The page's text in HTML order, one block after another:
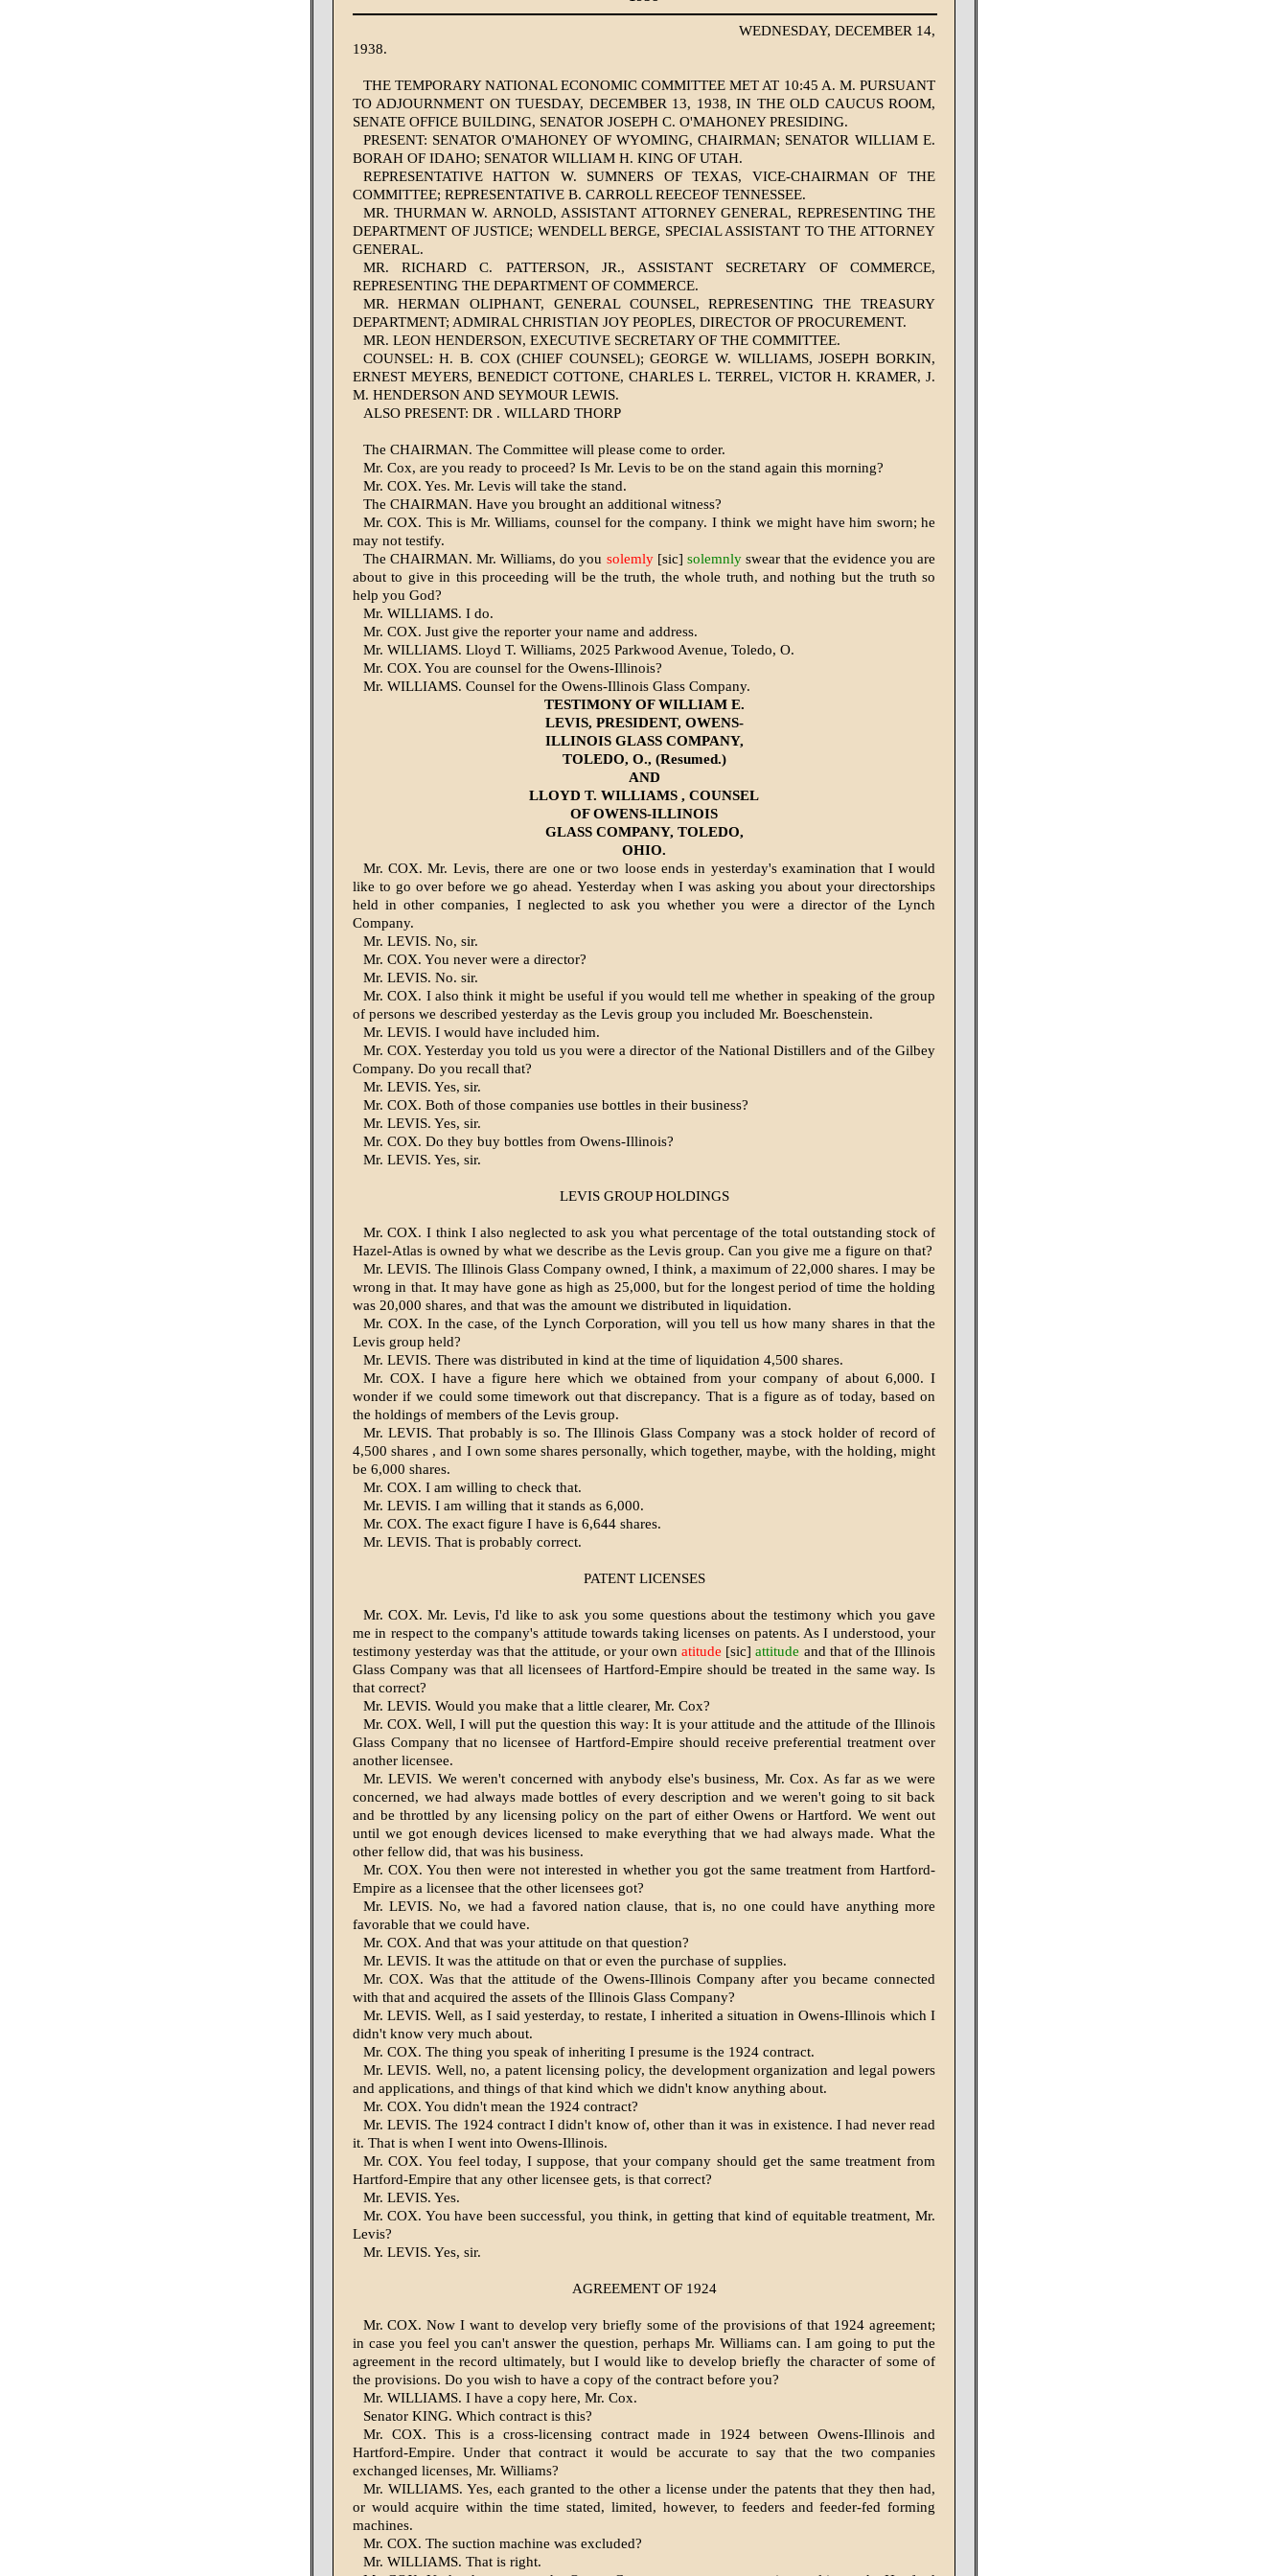
WEDNESDAY, DECEMBER 14,
1938.
THE TEMPORARY NATIONAL ECONOMIC COMMITTEE MET AT 10:45 A. M. PURSUANT
TO ADJOURNMENT ON TUESDAY, DECEMBER 13, 1938, IN THE OLD CAUCUS ROOM,
SENATE OFFICE BUILDING, SENATOR JOSEPH C. O'MAHONEY PRESIDING.
PRESENT: SENATOR O'MAHONEY OF WYOMING, CHAIRMAN; SENATOR WILLIAM E.
BORAH OF IDAHO; SENATOR WILLIAM H. KING OF UTAH.
REPRESENTATIVE HATTON W. SUMNERS OF TEXAS, VICE-CHAIRMAN OF THE
COMMITTEE; REPRESENTATIVE B. CARROLL REECEOF TENNESSEE.
MR. THURMAN W. ARNOLD, ASSISTANT ATTORNEY GENERAL, REPRESENTING THE
DEPARTMENT OF JUSTICE; WENDELL BERGE, SPECIAL ASSISTANT TO THE ATTORNEY
GENERAL.
MR. RICHARD C. PATTERSON, JR., ASSISTANT SECRETARY OF COMMERCE,
REPRESENTING THE DEPARTMENT OF COMMERCE.
MR. HERMAN OLIPHANT, GENERAL COUNSEL, REPRESENTING THE TREASURY
DEPARTMENT; ADMIRAL CHRISTIAN JOY PEOPLES, DIRECTOR OF PROCUREMENT.
MR. LEON HENDERSON, EXECUTIVE SECRETARY OF THE COMMITTEE.
COUNSEL: H. B. COX (CHIEF COUNSEL); GEORGE W. WILLIAMS, JOSEPH BORKIN,
ERNEST MEYERS, BENEDICT COTTONE, CHARLES L. TERREL, VICTOR H. KRAMER, J.
M. HENDERSON AND SEYMOUR LEWIS.
ALSO PRESENT: DR . WILLARD THORP
The CHAIRMAN. The Committee will please come to order.
Mr. Cox, are you ready to proceed? Is Mr. Levis to be on the stand again this morning?
Mr. COX. Yes. Mr. Levis will take the stand.
The CHAIRMAN. Have you brought an additional witness?
Mr. COX. This is Mr. Williams, counsel for the company. I think we might have him sworn; he
may not testify.
The CHAIRMAN. Mr. Williams, do you solemly[sic]solemnly swear that the evidence you are
about to give in this proceeding will be the truth, the whole truth, and nothing but the truth so
help you God?
Mr. WILLIAMS. I do.
Mr. COX. Just give the reporter your name and address.
Mr. WILLIAMS. Lloyd T. Williams, 2025 Parkwood Avenue, Toledo, O.
Mr. COX. You are counsel for the Owens-Illinois?
Mr. WILLIAMS. Counsel for the Owens-Illinois Glass Company.
TESTIMONY OF WILLIAM E.
LEVIS, PRESIDENT, OWENS-
ILLINOIS GLASS COMPANY,
TOLEDO, O., (Resumed.)
AND
LLOYD T. WILLIAMS , COUNSEL
OF OWENS-ILLINOIS
GLASS COMPANY, TOLEDO,
OHIO.
Mr. COX. Mr. Levis, there are one or two loose ends in yesterday's examination that I would
like to go over before we go ahead. Yesterday when I was asking you about your directorships
held in other companies, I neglected to ask you whether you were a director of the Lynch
Company.
Mr. LEVIS. No, sir.
Mr. COX. You never were a director?
Mr. LEVIS. No. sir.
Mr. COX. I also think it might be useful if you would tell me whether in speaking of the group
of persons we described yesterday as the Levis group you included Mr. Boeschenstein.
Mr. LEVIS. I would have included him.
Mr. COX. Yesterday you told us you were a director of the National Distillers and of the Gilbey
Company. Do you recall that?
Mr. LEVIS. Yes, sir.
Mr. COX. Both of those companies use bottles in their business?
Mr. LEVIS. Yes, sir.
Mr. COX. Do they buy bottles from Owens-Illinois?
Mr. LEVIS. Yes, sir.
LEVIS GROUP HOLDINGS
Mr. COX. I think I also neglected to ask you what percentage of the total outstanding stock of
Hazel-Atlas is owned by what we describe as the Levis group. Can you give me a figure on that?
Mr. LEVIS. The Illinois Glass Company owned, I think, a maximum of 22,000 shares. I may be
wrong in that. It may have gone as high as 25,000, but for the longest period of time the holding
was 20,000 shares, and that was the amount we distributed in liquidation.
Mr. COX. In the case, of the Lynch Corporation, will you tell us how many shares in that the
Levis group held?
Mr. LEVIS. There was distributed in kind at the time of liquidation 4,500 shares.
Mr. COX. I have a figure here which we obtained from your company of about 6,000. I
wonder if we could some timework out that discrepancy. That is a figure as of today, based on
the holdings of members of the Levis group.
Mr. LEVIS. That probably is so. The Illinois Glass Company was a stock holder of record of
4,500 shares , and I own some shares personally, which together, maybe, with the holding, might
be 6,000 shares.
Mr. COX. I am willing to check that.
Mr. LEVIS. I am willing that it stands as 6,000.
Mr. COX. The exact figure I have is 6,644 shares.
Mr. LEVIS. That is probably correct.
PATENT LICENSES
Mr. COX. Mr. Levis, I'd like to ask you some questions about the testimony which you gave
me in respect to the company's attitude towards taking licenses on patents. As I understood, your
testimony yesterday was that the attitude, or your ownatitude [sic]attitude and that of the Illinois
Glass Company was that all licensees of Hartford-Empire should be treated in the same way. Is
that correct?
Mr. LEVIS. Would you make that a little clearer, Mr. Cox?
Mr. COX. Well, I will put the question this way: It is your attitude and the attitude of the Illinois
Glass Company that no licensee of Hartford-Empire should receive preferential treatment over
another licensee.
Mr. LEVIS. We weren't concerned with anybody else's business, Mr. Cox. As far as we were
concerned, we had always made bottles of every description and we weren't going to sit back
and be throttled by any licensing policy on the part of either Owens or Hartford. We went out
until we got enough devices licensed to make everything that we had always made. What the
other fellow did, that was his business.
Mr. COX. You then were not interested in whether you got the same treatment from Hartford-
Empire as a licensee that the other licensees got?
Mr. LEVIS. No, we had a favored nation clause, that is, no one could have anything more
favorable that we could have.
Mr. COX. And that was your attitude on that question?
Mr. LEVIS. It was the attitude on that or even the purchase of supplies.
Mr. COX. Was that the attitude of the Owens-Illinois Company after you became connected
with that and acquired the assets of the Illinois Glass Company?
Mr. LEVIS. Well, as I said yesterday, to restate, I inherited a situation in Owens-Illinois which I
didn't know very much about.
Mr. COX. The thing you speak of inheriting I presume is the 1924 contract.
Mr. LEVIS. Well, no, a patent licensing policy, the development organization and legal powers
and applications, and things of that kind which we didn't know anything about.
Mr. COX. You didn't mean the 1924 contract?
Mr. LEVIS. The 1924 contract I didn't know of, other than it was in existence. I had never read
it. That is when I went into Owens-Illinois.
Mr. COX. You feel today, I suppose, that your company should get the same treatment from
Hartford-Empire that any other licensee gets, is that correct?
Mr. LEVIS. Yes.
Mr. COX. You have been successful, you think, in getting that kind of equitable treatment, Mr.
Levis?
Mr. LEVIS. Yes, sir.
AGREEMENT OF 1924
Mr. COX. Now I want to develop very briefly some of the provisions of that 1924 agreement;
in case you feel you can't answer the question, perhaps Mr. Williams can. I am going to put the
agreement in the record ultimately, but I would like to develop briefly the character of some of
the provisions. Do you wish to have a copy of the contract before you?
Mr. WILLIAMS. I have a copy here, Mr. Cox.
Senator KING. Which contract is this?
Mr. COX. This is a cross-licensing contract made in 1924 between Owens-Illinois and
Hartford-Empire. Under that contract it would be accurate to say that the two companies
exchanged licenses, Mr. Williams?
Mr. WILLIAMS. Yes, each granted to the other a license under the patents that they then had,
or would acquire within the time stated, limited, however, to feeders and feeder-fed forming
machines.
Mr. COX. The suction machine was excluded?
Mr. WILLIAMS. That is right.